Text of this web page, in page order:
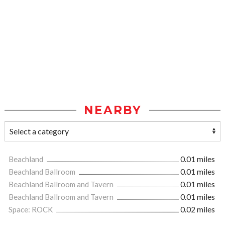
NEARBY
Beachland
0.01 miles
Beachland Ballroom
0.01 miles
Beachland Ballroom and Tavern
0.01 miles
Beachland Ballroom and Tavern
0.01 miles
Space: ROCK
0.02 miles